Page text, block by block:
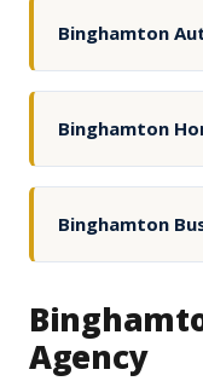
Binghamton
Binghamton
Binghamton
Agency